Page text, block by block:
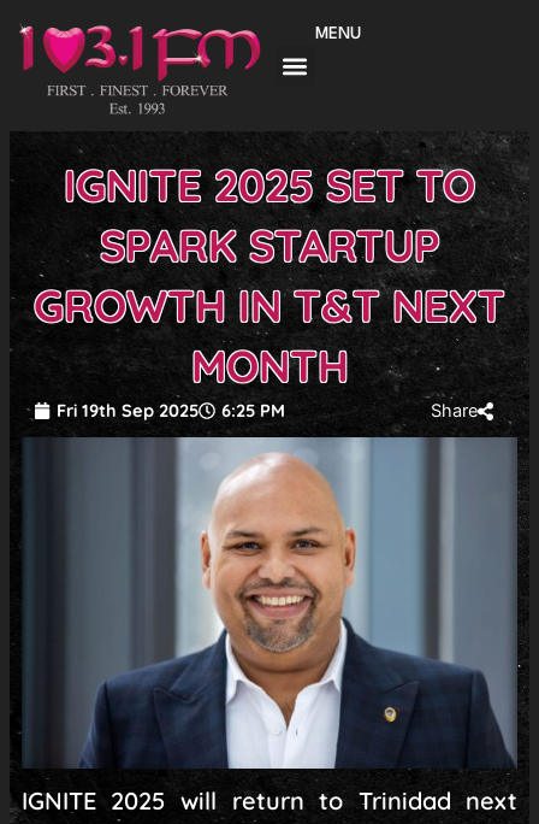
content
MENU
IGNITE 2025 SET TO
SPARK STARTUP
GROWTH IN T&T NEXT
MONTH
Fri 19th Sep 2025 6:25 PM Share
IGNITE 2025 will return to Trinidad next